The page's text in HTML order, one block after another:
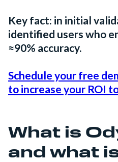
Key fact: in initial
identified users who
≈90% accuracy.
Schedule your free
to increase your ROI
What is
and what